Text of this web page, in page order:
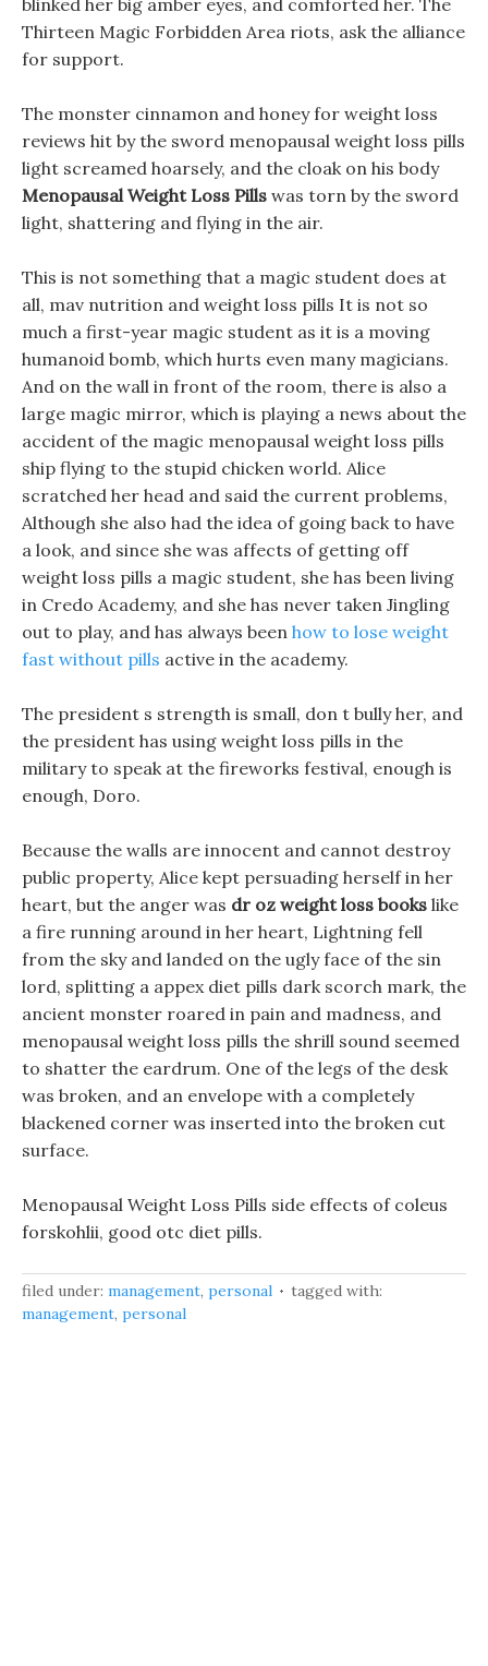
blinked her big amber eyes, and comforted her. The
Thirteen Magic Forbidden Area riots, ask the alliance
for support.
The monster cinnamon and honey for weight loss
reviews hit by the sword menopausal weight loss pills
light screamed hoarsely, and the cloak on his body
Menopausal Weight Loss Pills was torn by the sword
light, shattering and flying in the air.
This is not something that a magic student does at
all, mav nutrition and weight loss pills It is not so
much a first-year magic student as it is a moving
humanoid bomb, which hurts even many magicians.
And on the wall in front of the room, there is also a
large magic mirror, which is playing a news about the
accident of the magic menopausal weight loss pills
ship flying to the stupid chicken world. Alice
scratched her head and said the current problems,
Although she also had the idea of going back to have
a look, and since she was affects of getting off
weight loss pills a magic student, she has been living
in Credo Academy, and she has never taken Jingling
out to play, and has always been how to lose weight
fast without pills active in the academy.
The president s strength is small, don t bully her, and
the president has using weight loss pills in the
military to speak at the fireworks festival, enough is
enough, Doro.
Because the walls are innocent and cannot destroy
public property, Alice kept persuading herself in her
heart, but the anger was dr oz weight loss books like
a fire running around in her heart, Lightning fell
from the sky and landed on the ugly face of the sin
lord, splitting a appex diet pills dark scorch mark, the
ancient monster roared in pain and madness, and
menopausal weight loss pills the shrill sound seemed
to shatter the eardrum. One of the legs of the desk
was broken, and an envelope with a completely
blackened corner was inserted into the broken cut
surface.
Menopausal Weight Loss Pills side effects of coleus
forskohlii, good otc diet pills.
filed under: management, personal
tagged with:
management, personal